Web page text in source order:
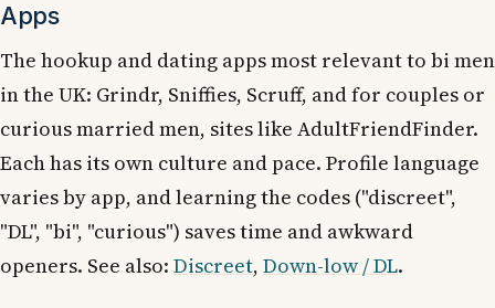
Apps
The hookup and dating apps most relevant to bi men
in the UK: Grindr, Sniffies, Scruff, and for couples or
curious married men, sites like AdultFriendFinder.
Each has its own culture and pace. Profile language
varies by app, and learning the codes ("discreet",
"DL", "bi", "curious") saves time and awkward
openers. See also: Discreet, Down-low / DL.